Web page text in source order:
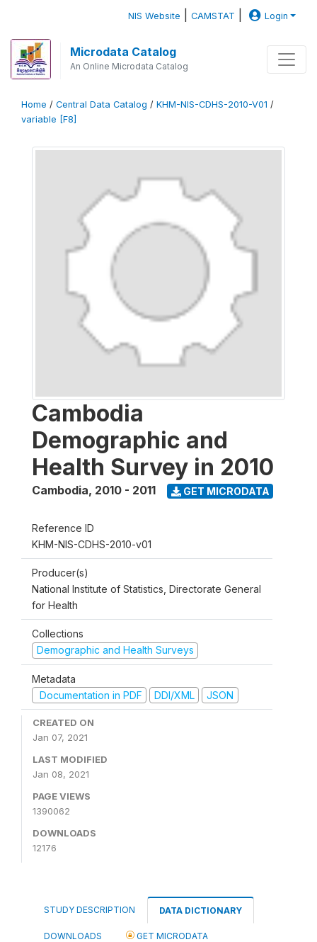
NIS Website |CAMSTAT Login
Microdata Catalog
An Online Microdata Catalog
Home / Central Data Catalog / KHM-NIS-CDHS-2010-V01 /
variable [F8]
Cambodia
Demographic and
Health Survey in 2010
Cambodia, 2010 - 2011 GET MICRODATA
Reference ID
KHM-NIS-CDHS-2010-v01
Producer(s)
National Institute of Statistics, Directorate General
for Health
Collections
Demographic and Health Surveys
Metadata
Documentation in PDF
DDI/XML JSON
CREATED ON
Jan 07, 2021
LAST MODIFIED
Jan 08, 2021
PAGE VIEWS
1390062
DOWNLOADS
12176
STUDY DESCRIPTION DATA DICTIONARY
DOWNLOADS GET MICRODATA